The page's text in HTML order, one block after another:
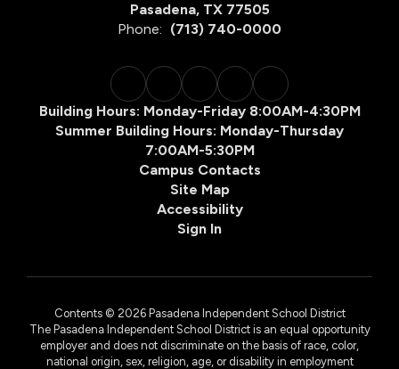
Pasadena, TX 77505
Phone: (713) 740-0000
Building Hours: Monday-Friday 8:00AM-4:30PM
Summer Building Hours: Monday-Thursday
7:00AM-5:30PM
Campus Contacts
Site Map
Accessibility
Sign In
Contents © 2026 Pasadena Independent School District
The Pasadena Independent School District is an equal opportunity
employer and does not discriminate on the basis of race, color,
national origin, sex, religion, age, or disability in employment